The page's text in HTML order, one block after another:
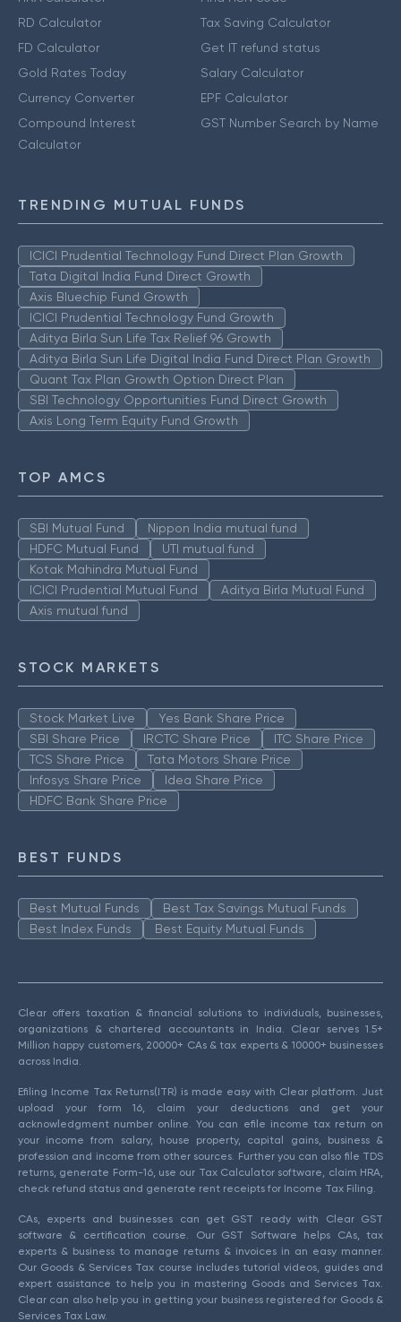
RD Calculator
FD Calculator
Gold Rates Today
Currency Converter
Compound Interest
Calculator
Tax Saving Calculator
Get IT refund status
Salary Calculator
EPF Calculator
GST Number Search by Name
TRENDING MUTUAL FUNDS
ICICI Prudential Technology Fund Direct Plan Growth
Tata Digital India Fund Direct Growth
Axis Bluechip Fund Growth
ICICI Prudential Technology Fund Growth
Aditya Birla Sun Life Tax Relief 96 Growth
Aditya Birla Sun Life Digital India Fund Direct Plan Growth
Quant Tax Plan Growth Option Direct Plan
SBI Technology Opportunities Fund Direct Growth
Axis Long Term Equity Fund Growth
TOP AMCS
SBI Mutual Fund
Nippon India mutual fund
HDFC Mutual Fund
UTI mutual fund
Kotak Mahindra Mutual Fund
ICICI Prudential Mutual Fund
Aditya Birla Mutual Fund
Axis mutual fund
STOCK MARKETS
Stock Market Live
Yes Bank Share Price
SBI Share Price
IRCTC Share Price
ITC Share Price
TCS Share Price
Tata Motors Share Price
Infosys Share Price
Idea Share Price
HDFC Bank Share Price
BEST FUNDS
Best Mutual Funds
Best Tax Savings Mutual Funds
Best Index Funds
Best Equity Mutual Funds
Clear offers taxation & financial solutions to individuals, businesses,
organizations & chartered accountants in India. Clear serves 1.5+
Million happy customers, 20000+ CAs & tax experts & 10000+ businesses
across India.
Efiling Income Tax Returns(ITR) is made easy with Clear platform. Just
upload your form 16, claim your deductions and get your
acknowledgment number online. You can efile income tax return on
your income from salary, house property, capital gains, business &
profession and income from other sources. Further you can also file TDS
returns, generate Form-16, use our Tax Calculator software, claim HRA,
check refund status and generate rent receipts for Income Tax Filing.
CAs, experts and businesses can get GST ready with Clear GST
software & certification course. Our GST Software helps CAs, tax
experts & business to manage returns & invoices in an easy manner.
Our Goods & Services Tax course includes tutorial videos, guides and
expert assistance to help you in mastering Goods and Services Tax.
Clear can also help you in getting your business registered for Goods &
Services Tax Law.